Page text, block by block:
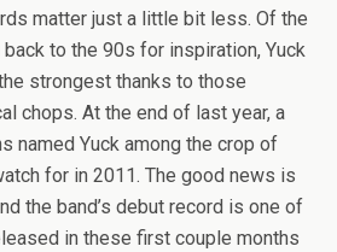
matter just a little bit less. Of the
to the 90s for inspiration, Yuck
strongest thanks to those
chops. At the end of last year, a
named Yuck among the crop of
for in 2011. The good news is
the band’s debut record is one of
in these first couple months